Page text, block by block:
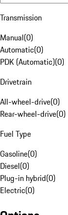
Transmission
Manual(0)
Automatic(0)
PDK (Automatic)(0)
Drivetrain
All-wheel-drive(0)
Rear-wheel-drive(0)
Fuel Type
Gasoline(0)
Diesel(0)
Plug-in hybrid(0)
Electric(0)